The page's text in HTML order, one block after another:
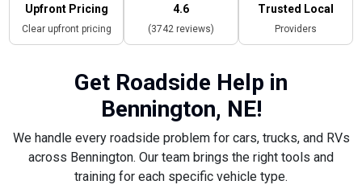
Upfront Pricing
Clear upfront pricing
4.6
(3742 reviews)
Trusted Local
Providers
Get Roadside Help in
Bennington, NE!
We handle every roadside problem for cars, trucks, and RVs
across Bennington. Our team brings the right tools and
training for each specific vehicle type.